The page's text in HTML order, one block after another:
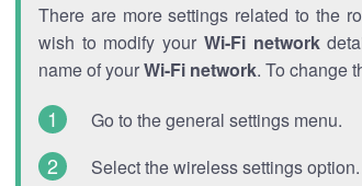
There are more settings related to the
wish to modify your Wi-Fi network
name of yourWi-Fi network. To change
Go to the general settings menu.
Select the wireless settings option.